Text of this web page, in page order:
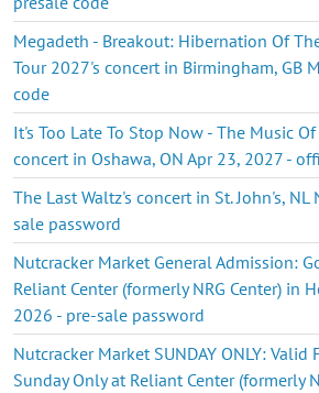
Megadeth - Breakout: Hibernation Of
Tour 2027's concert in Birmingham, GB
code
It's Too Late To Stop Now - The Music
concert in Oshawa, ON Apr 23, 2027 -
The Last Waltz's concert in St. John's,
sale password
Nutcracker Market General Admission:
Reliant Center (formerly NRG Center) in
2026 - pre-sale password
Nutcracker Market SUNDAY ONLY: Valid
Sunday Only at Reliant Center (formerly